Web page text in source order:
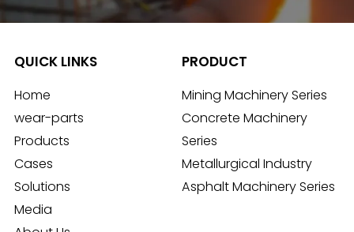
QUICK LINKS
Home
wear-parts
Products
Cases
Solutions
Media
PRODUCT
Mining Machinery Series
Concrete Machinery
Series
Metallurgical Industry
Asphalt Machinery Series